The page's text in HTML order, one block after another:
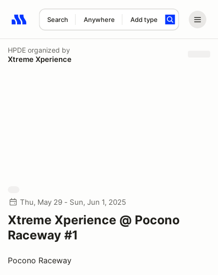
Search Anywhere Add type
Search results: No search term
HPDE organized by
Xtreme Xperience
Thu, May 29 - Sun, Jun 1, 2025
Xtreme Xperience @ Pocono
Raceway #1
Pocono Raceway